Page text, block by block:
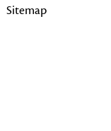
Sitemap